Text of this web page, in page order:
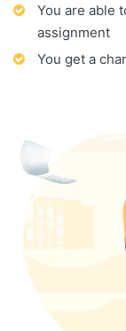
You are able
assignment
You get a